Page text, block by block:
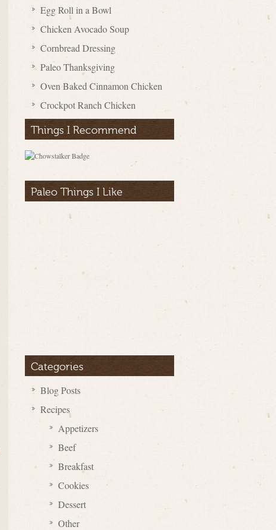
Egg Roll in a Bowl
Chicken Avocado Soup
Cornbread Dressing
Paleo Thanksgiving
Oven Baked Cinnamon Chicken
Crockpot Ranch Chicken
Things I Recommend
Paleo Things I Like
Categories
Blog Posts
Recipes
Appetizers
Beef
Breakfast
Cookies
Dessert
Other